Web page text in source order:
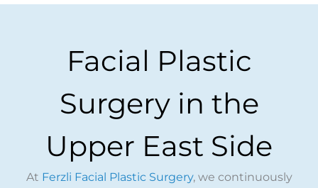
Facial Plastic
Surgery in the
Upper East Side
At Ferzli Facial Plastic Surgery, we continuously